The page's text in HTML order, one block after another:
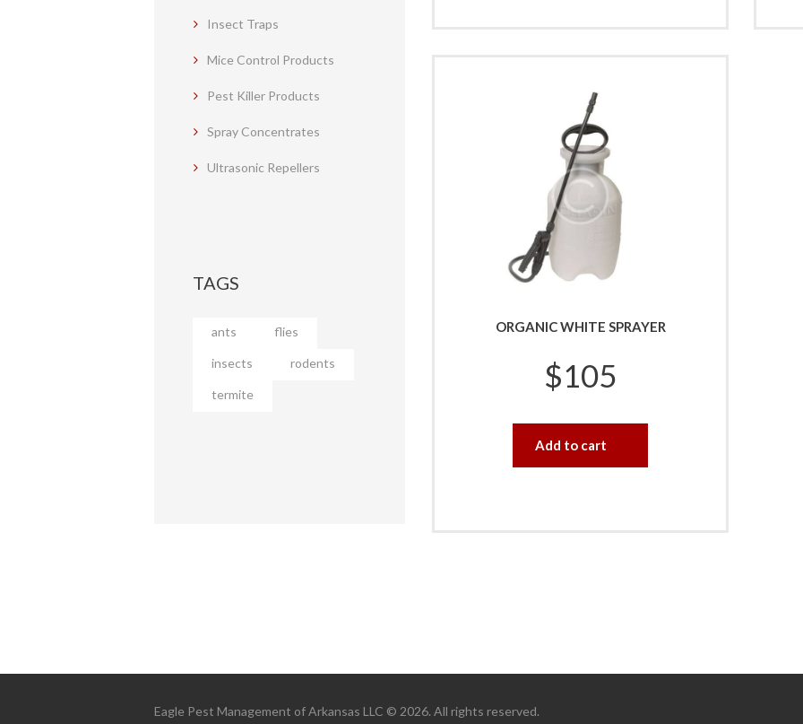
ORGANIC WHITE SPRAYER
$105
Add to cart
Insect Traps
Mice Control Products
Pest Killer Products
Spray Concentrates
Ultrasonic Repellers
TAGS
ants flies
insects rodents
termite
Eagle Pest Management of Arkansas LLC © 2026. All rights reserved.